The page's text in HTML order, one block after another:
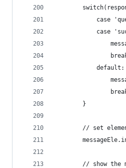
case
case
            default:
        }
// set
// show the